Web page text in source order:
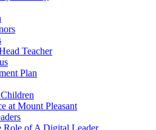
Teacher
Plan
at Mount Pleasant
Role of A Digital Leader